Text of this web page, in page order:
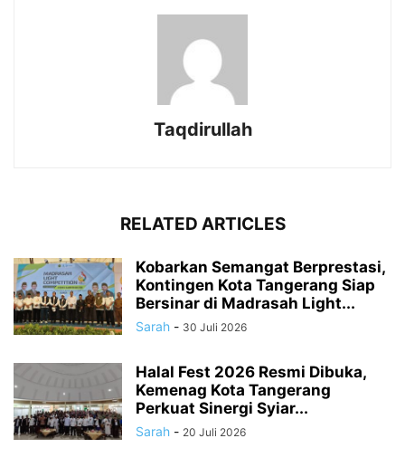
Taqdirullah
RELATED ARTICLES
Kobarkan Semangat Berprestasi,
Kontingen Kota Tangerang Siap
Bersinar di Madrasah Light...
Sarah - 30 Juli 2026
Halal Fest 2026 Resmi Dibuka,
Kemenag Kota Tangerang
Perkuat Sinergi Syiar...
Sarah - 20 Juli 2026